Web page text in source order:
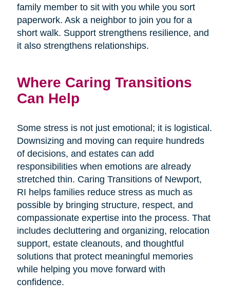
family member to sit with you while you sort
paperwork. Ask a neighbor to join you for a
short walk. Support strengthens resilience, and
it also strengthens relationships.
Where Caring Transitions
Can Help
Some stress is not just emotional; it is logistical.
Downsizing and moving can require hundreds
of decisions, and estates can add
responsibilities when emotions are already
stretched thin. Caring Transitions of Newport,
RI helps families reduce stress as much as
possible by bringing structure, respect, and
compassionate expertise into the process. That
includes decluttering and organizing, relocation
support, estate cleanouts, and thoughtful
solutions that protect meaningful memories
while helping you move forward with
confidence.